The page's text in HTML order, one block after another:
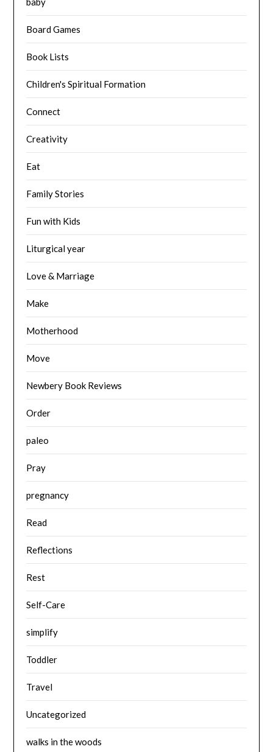
Board Games
Book Lists
Children's Spiritual Formation
Connect
Creativity
Eat
Family Stories
Fun with Kids
Liturgical year
Love & Marriage
Make
Motherhood
Move
Newbery Book Reviews
Order
paleo
Pray
pregnancy
Read
Reflections
Rest
Self-Care
simplify
Toddler
Travel
Uncategorized
walks in the woods